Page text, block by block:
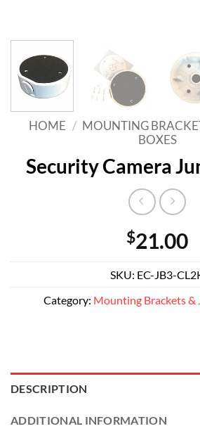
HOME / MOUNTING
BOXES
Security Camera
$21.00
SKU: EC-JB3-
Category: Mounting Brackets &
DESCRIPTION
ADDITIONAL INFORMATION